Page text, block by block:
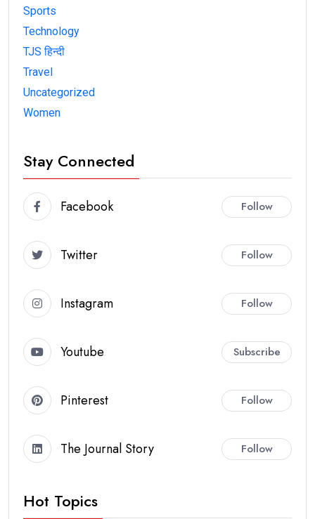
Sports
Technology
TJS हिन्दी
Travel
Uncategorized
Women
Stay Connected
Facebook Follow
Twitter Follow
Instagram Follow
Youtube Subscribe
Pinterest Follow
The Journal Story Follow
Hot Topics